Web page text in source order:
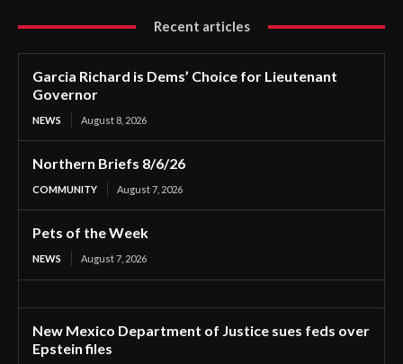
Recent articles
Garcia Richard is Dems’ Choice for Lieutenant
Governor
NEWS August 8, 2026
Northern Briefs 8/6/26
COMMUNITY August 7, 2026
Pets of the Week
NEWS August 7, 2026
New Mexico Department of Justice sues feds over
Epstein files